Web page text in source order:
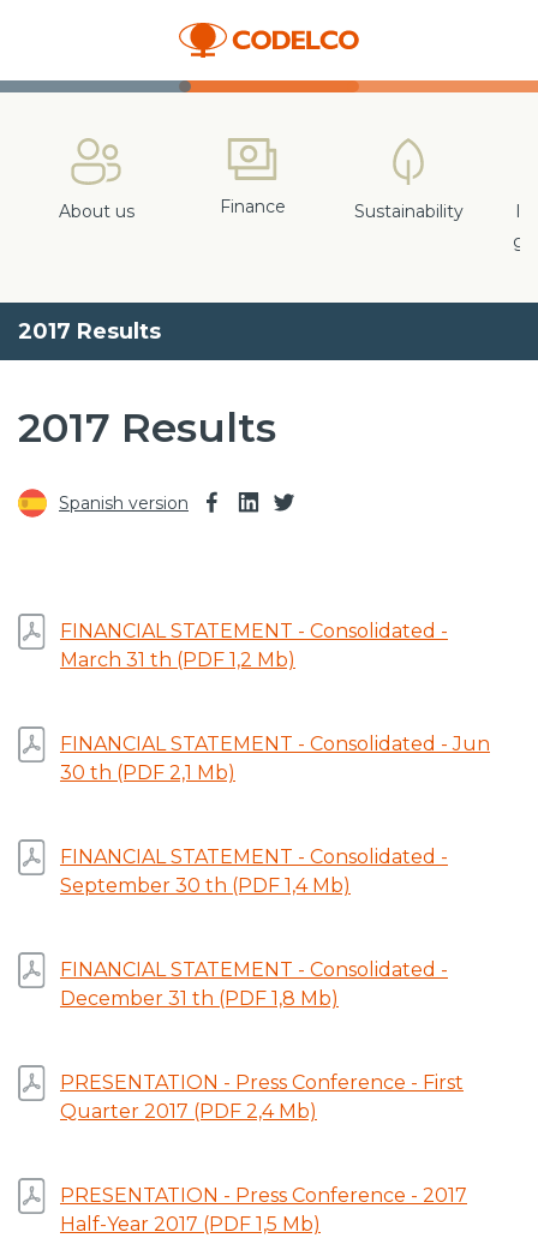
About us Finance Sustainability
2017 Results
2017 Results
Spanish version
FINANCIAL STATEMENT - Consolidated -
March 31 th (PDF 1,2 Mb)
FINANCIAL STATEMENT - Consolidated - Jun
30 th (PDF 2,1 Mb)
FINANCIAL STATEMENT - Consolidated -
September 30 th (PDF 1,4 Mb)
FINANCIAL STATEMENT - Consolidated -
December 31 th (PDF 1,8 Mb)
PRESENTATION - Press Conference - First
Quarter 2017 (PDF 2,4 Mb)
PRESENTATION - Press Conference - 2017
Half-Year 2017 (PDF 1,5 Mb)